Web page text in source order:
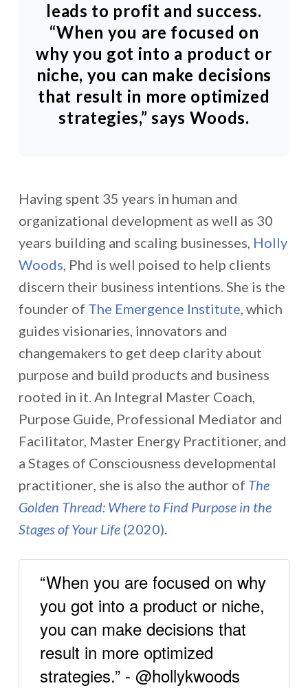
leads to profit and success.
“When you are focused on
why you got into a product or
niche, you can make decisions
that result in more optimized
strategies,” says Woods.
Having spent 35 years in human and
organizational development as well as 30
years building and scaling businesses, Holly
Woods, Phd is well poised to help clients
discern their business intentions. She is the
founder of The Emergence Institute, which
guides visionaries, innovators and
changemakers to get deep clarity about
purpose and build products and business
rooted in it. An Integral Master Coach,
Purpose Guide, Professional Mediator and
Facilitator, Master Energy Practitioner, and
a Stages of Consciousness developmental
practitioner, she is also the author of The
Golden Thread: Where to Find Purpose in the
Stages of Your Life(2020).
“When you are focused on why
you got into a product or niche,
you can make decisions that
result in more optimized
strategies.” - @hollykwoods